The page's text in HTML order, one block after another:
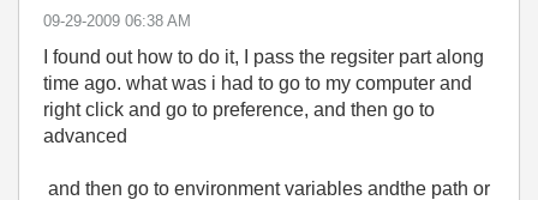
‎09-29-2009 06:38 AM
I found out how to do it, I pass the regsiter part along
time ago. what was i had to go to my computer and
right click and go to preference, and then go to
advanced
and then go to environment variables andthe path or